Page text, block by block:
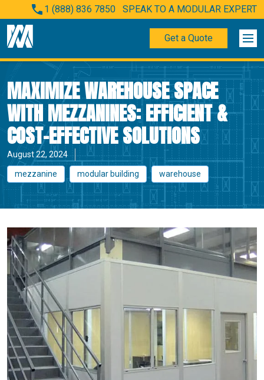
1 (888) 836 7850 SPEAK TO A MODULAR EXPERT
Get a Quote
MAXIMIZE WAREHOUSE SPACE
WITH MEZZANINES: EFFICIENT &
COST-EFFECTIVE SOLUTIONS
August 22, 2024
mezzanine modular building warehouse